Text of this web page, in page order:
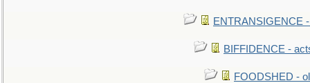
ENTRANSIGENCE
BIFFIDENCE -
FOODSHED -